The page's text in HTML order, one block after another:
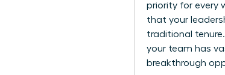
priority for every
that your
traditional
your team has
breakthrough